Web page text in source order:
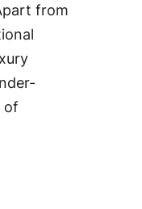
from
of